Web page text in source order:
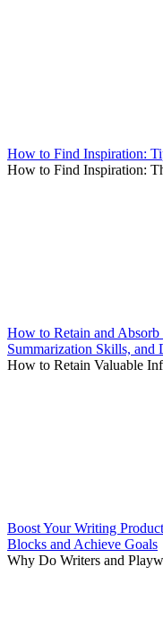
How to Find Inspiration:
How to Find Inspiration:
How to Retain and
Summarization Skills, and
How to Retain Valuable
Boost Your Writing
Blocks and Achieve Goals
Why Do Writers and